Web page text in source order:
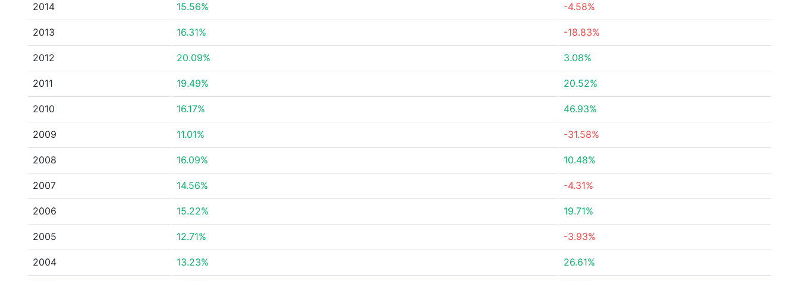
2014 15.56% -4.58%
2013 16.31% -18.83%
2012 20.09% 3.08%
2011 19.49% 20.52%
2010 16.17% 46.93%
2009 11.01% -31.58%
2008 16.09% 10.48%
2007 14.56% -4.31%
2006 15.22% 19.71%
2005 12.71% -3.93%
2004 13.23% 26.61%